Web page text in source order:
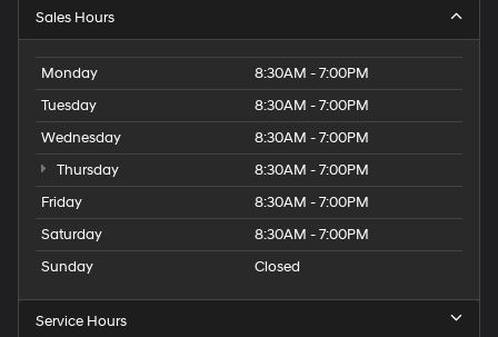
Sales Hours
Monday
8:30AM - 7:00PM
Tuesday
8:30AM - 7:00PM
Wednesday
8:30AM - 7:00PM
Thursday
8:30AM - 7:00PM
Friday
8:30AM - 7:00PM
Saturday
8:30AM - 7:00PM
Sunday
Closed
Service Hours